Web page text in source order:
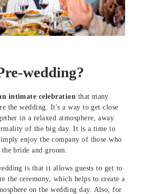
wedding?
intimate celebration that many
the wedding. It's a way to get close
in a relaxed atmosphere, away
of the big day. It is a time to
enjoy the company of those who
bride and groom.
is that it allows guests to get to
the ceremony, which helps to create a
on the wedding day. Also, for